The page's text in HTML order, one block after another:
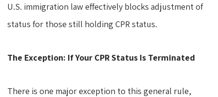
U.S. immigration law effectively blocks adjustment of
status for those still holding CPR status.
The Exception: If Your CPR Status Is Terminated
There is one major exception to this general rule,